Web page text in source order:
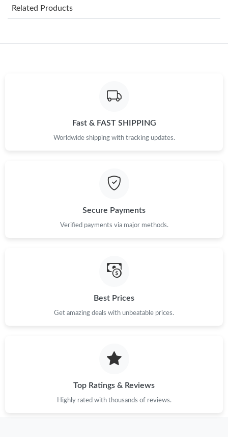
Just Sold: Liam from Mexico City on Aug 02, 2026 at 9:45 PM.
Just Sold: Tina from Detroit on Jun 15, 2026 at 4:14 PM.
Just Sold: Kyle from San Diego on Jul 24, 2026 at 11:07 AM.
Just Sold: Fiona from Houston on May 15, 2026 at 3:54 PM.
Just Sold: Ethan from Sydney on Jul 17, 2026 at 7:59 PM.
Just Sold: Diana from Boston on Jun 26, 2026 at 5:49 PM.
Related Products
Fast & FAST SHIPPING
Worldwide shipping with tracking updates.
Secure Payments
Verified payments via major methods.
Best Prices
Get amazing deals with unbeatable prices.
Top Ratings & Reviews
Highly rated with thousands of reviews.